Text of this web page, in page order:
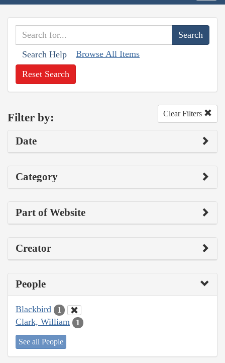
Search Help Browse All Items
Reset Search
Filter by: Clear Filters
Date
Category
Part of Website
Creator
People
Blackbird 1
Clark, William 1
See all People